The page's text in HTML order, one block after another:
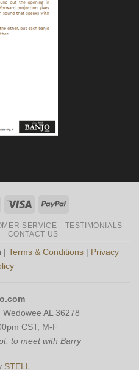
MasterCardVisa PayPal
SERVICE
TESTIMONIALS
CONTACT US
| Terms & Conditions| Privacy
AL 36278
CST, M-F
to meet with Barry
STELL